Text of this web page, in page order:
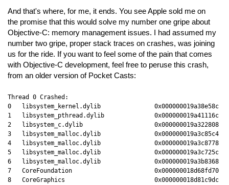
And that's where, for me, it ends. You see Apple sold me on
the promise that this would solve my number one gripe about
Objective-C: memory management issues. I had assumed my
number two gripe, proper stack traces on crashes, was joining
us for the ride. If you want to feel some of the pain that comes
with Objective-C development, feel free to peruse this crash,
from an older version of Pocket Casts:
Thread 0 Crashed:
0   libsystem_kernel.dylib               0x000000019a38e58c
1   libsystem_pthread.dylib              0x000000019a41116c
2   libsystem_c.dylib                    0x000000019a322808
3   libsystem_malloc.dylib               0x000000019a3c85c4
4   libsystem_malloc.dylib               0x000000019a3c8778
5   libsystem_malloc.dylib               0x000000019a3c725c
6   libsystem_malloc.dylib               0x000000019a3b8368
7   CoreFoundation                       0x000000018d68fd70
8   CoreGraphics                         0x000000018d81c9dc